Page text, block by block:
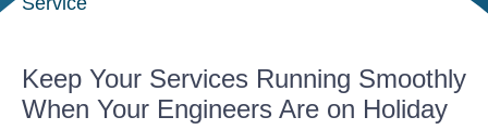
Keep Your Services Running Smoothly
When Your Engineers Are on Holiday